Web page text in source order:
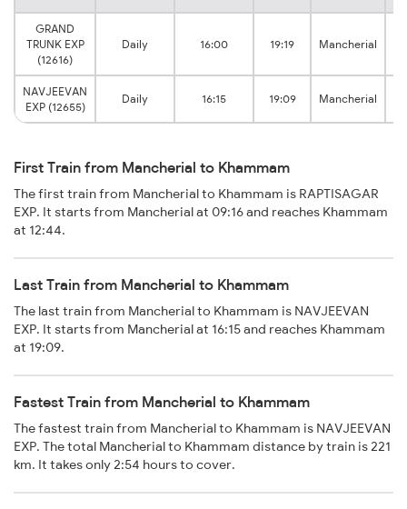
GRAND
TRUNK EXP
(12616)
Daily 16:00 19:19 Mancherial
NAVJEEVAN
EXP (12655)
Daily 16:15 19:09 Mancherial
First Train from Mancherial to Khammam
The first train from Mancherial to Khammam is RAPTISAGAR
EXP. It starts from Mancherial at 09:16 and reaches Khammam
at 12:44.
Last Train from Mancherial to Khammam
The last train from Mancherial to Khammam is NAVJEEVAN
EXP. It starts from Mancherial at 16:15 and reaches Khammam
at 19:09.
Fastest Train from Mancherial to Khammam
The fastest train from Mancherial to Khammam is NAVJEEVAN
EXP. The total Mancherial to Khammam distance by train is 221
km. It takes only 2:54 hours to cover.